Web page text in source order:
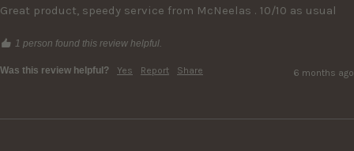
Great product, speedy service from McNeelas . 10/10 as usual
1 person found this review helpful.
Was this review helpful? Yes Report Share 6 months ago